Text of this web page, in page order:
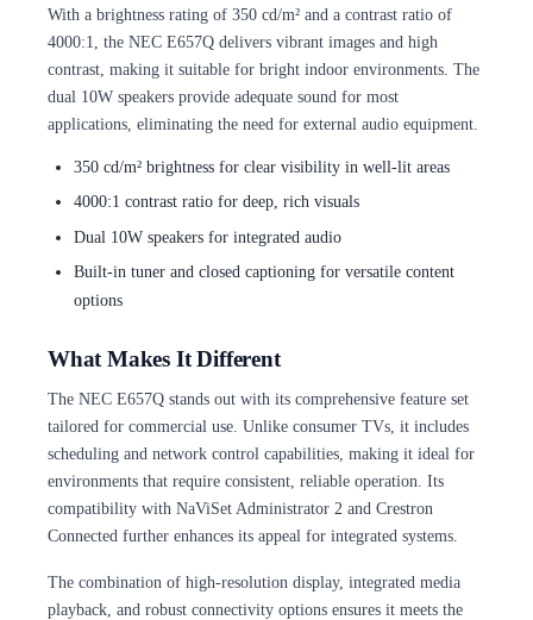
With a brightness rating of 350 cd/m² and a contrast ratio of
4000:1, the NEC E657Q delivers vibrant images and high
contrast, making it suitable for bright indoor environments. The
dual 10W speakers provide adequate sound for most
applications, eliminating the need for external audio equipment.
350 cd/m² brightness for clear visibility in well-lit areas
4000:1 contrast ratio for deep, rich visuals
Dual 10W speakers for integrated audio
Built-in tuner and closed captioning for versatile content
options
What Makes It Different
The NEC E657Q stands out with its comprehensive feature set
tailored for commercial use. Unlike consumer TVs, it includes
scheduling and network control capabilities, making it ideal for
environments that require consistent, reliable operation. Its
compatibility with NaViSet Administrator 2 and Crestron
Connected further enhances its appeal for integrated systems.
The combination of high-resolution display, integrated media
playback, and robust connectivity options ensures it meets the